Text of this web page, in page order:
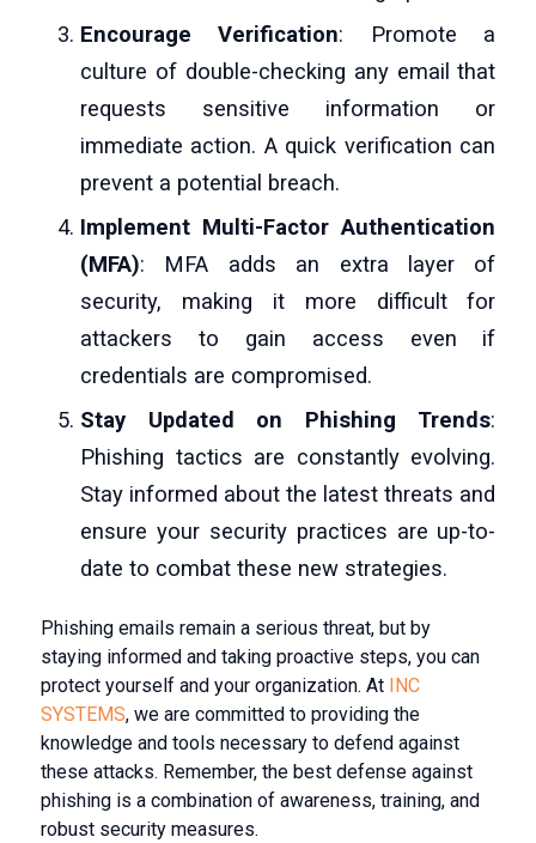
Encourage Verification: Promote a
culture of double-checking any email that
requests sensitive information or
immediate action. A quick verification can
prevent a potential breach.
Implement Multi-Factor Authentication
(MFA): MFA adds an extra layer of
security, making it more difficult for
attackers to gain access even if
credentials are compromised.
Stay Updated on Phishing Trends:
Phishing tactics are constantly evolving.
Stay informed about the latest threats and
ensure your security practices are up-to-
date to combat these new strategies.
Phishing emails remain a serious threat, but by
staying informed and taking proactive steps, you can
protect yourself and your organization. At INC
SYSTEMS, we are committed to providing the
knowledge and tools necessary to defend against
these attacks. Remember, the best defense against
phishing is a combination of awareness, training, and
robust security measures.